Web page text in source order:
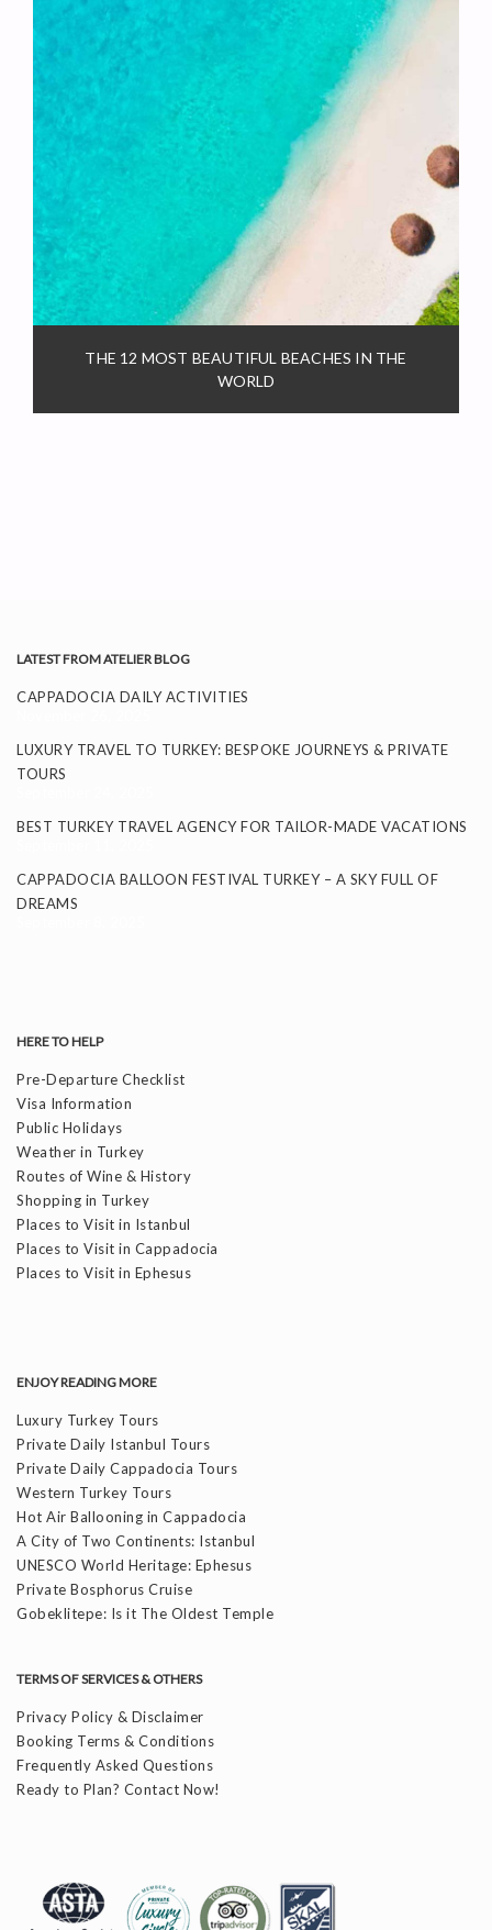
THE 12 MOST BEAUTIFUL BEACHES IN THE
WORLD
LATEST FROM ATELIER BLOG
CAPPADOCIA DAILY ACTIVITIES
LUXURY TRAVEL TO TURKEY: BESPOKE JOURNEYS & PRIVATE
TOURS
BEST TURKEY TRAVEL AGENCY FOR TAILOR-MADE VACATIONS
CAPPADOCIA BALLOON FESTIVAL TURKEY – A SKY FULL OF
DREAMS
HERE TO HELP
Pre-Departure Checklist
Visa Information
Public Holidays
Weather in Turkey
Routes of Wine & History
Shopping in Turkey
Places to Visit in Istanbul
Places to Visit in Cappadocia
Places to Visit in Ephesus
ENJOY READING MORE
Luxury Turkey Tours
Private Daily Istanbul Tours
Private Daily Cappadocia Tours
Western Turkey Tours
Hot Air Ballooning in Cappadocia
A City of Two Continents: Istanbul
UNESCO World Heritage: Ephesus
Private Bosphorus Cruise
Gobeklitepe: Is it The Oldest Temple
TERMS OF SERVICES & OTHERS
Privacy Policy & Disclaimer
Booking Terms & Conditions
Frequently Asked Questions
Ready to Plan? Contact Now!